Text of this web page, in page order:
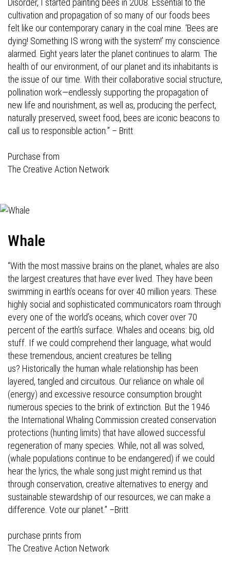
Disorder, I started painting bees in 2008. Essential to the
cultivation and propagation of so many of our foods bees
felt like our contemporary canary in the coal mine. ‘Bees are
dying! Something IS wrong with the system!’ my conscience
alarmed. Eight years later the planet continues to alarm. The
health of our environment, of our planet and its inhabitants is
the issue of our time. With their collaborative social structure,
pollination work—endlessly supporting the propagation of
new life and nourishment, as well as, producing the perfect,
naturally preserved, sweet food, bees are iconic beacons to
call us to responsible action.” – Britt
Purchase from
The Creative Action Network
Whale
“With the most massive brains on the planet, whales are also
the largest creatures that have ever lived. They have been
swimming in earth’s oceans for over 40 million years. These
highly social and sophisticated communicators roam through
every one of the world’s oceans, which cover over 70
percent of the earth’s surface. Whales and oceans: big, old
stuff. If we could comprehend their language, what would
these tremendous, ancient creatures be telling
us? Historically the human whale relationship has been
layered, tangled and circuitous. Our reliance on whale oil
(energy) and excessive resource consumption brought
numerous species to the brink of extinction. But the 1946
the International Whaling Commission created conservation
protections (hunting limits) that have allowed successful
regeneration of many species. While, not all was solved,
(whale populations continue to be endangered) if we could
hear the lyrics, the whale song just might remind us that
through conservation, creative alternatives to energy and
sustainable stewardship of our resources, we can make a
difference. Vote our planet.” –Britt
purchase prints from
The Creative Action Network